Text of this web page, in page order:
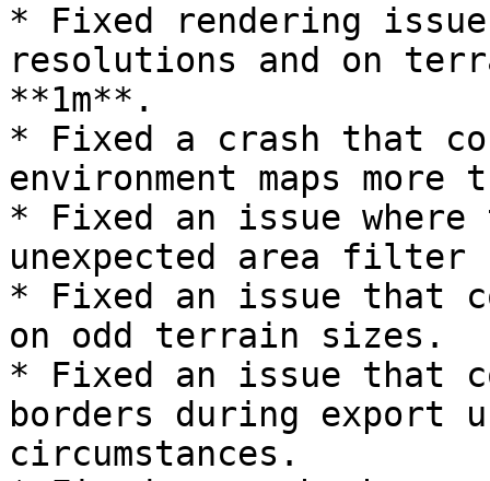
* Fixed rendering
resolutions and on
**1m**.
* Fixed a crash that
environment maps more
* Fixed an issue where
unexpected area filter
* Fixed an issue that
on odd terrain sizes.
* Fixed an issue that
borders during export
circumstances.